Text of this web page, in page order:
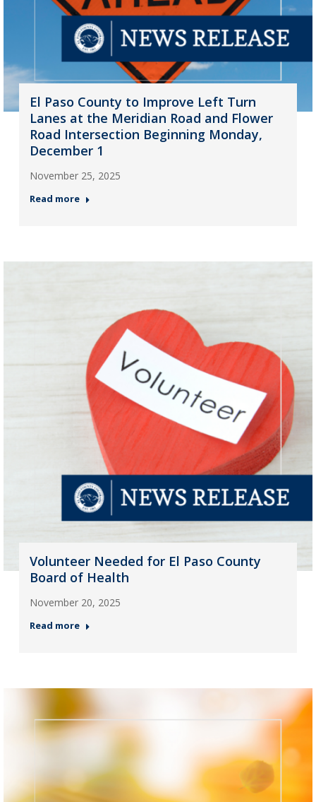
El Paso County to Improve Left Turn
Lanes at the Meridian Road and Flower
Road Intersection Beginning Monday,
December 1
November 25, 2025
Read more
Volunteer Needed for El Paso County
Board of Health
November 20, 2025
Read more